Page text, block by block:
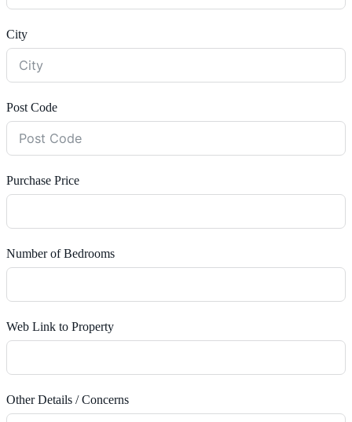
City
Post Code
Purchase Price
Number of Bedrooms
Web Link to Property
Other Details / Concerns